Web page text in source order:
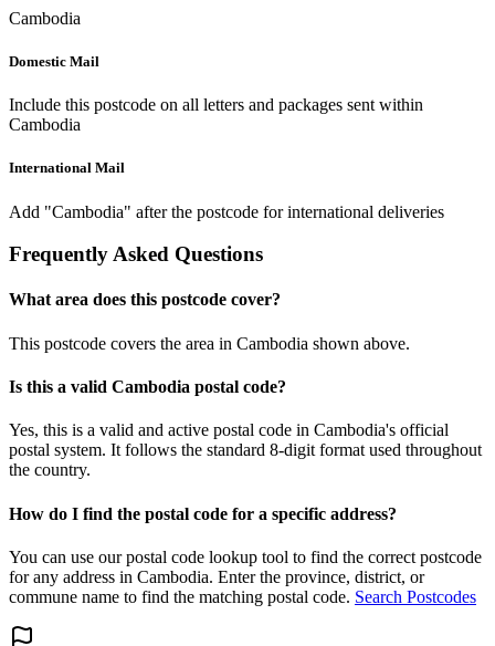
Cambodia
Domestic Mail
Include this postcode on all letters and packages sent within
Cambodia
International Mail
Add "Cambodia" after the postcode for international deliveries
Frequently Asked Questions
What area does this postcode cover?
This postcode covers the area in Cambodia shown above.
Is this a valid Cambodia postal code?
Yes, this is a valid and active postal code in Cambodia's official
postal system. It follows the standard 8-digit format used throughout
the country.
How do I find the postal code for a specific address?
You can use our postal code lookup tool to find the correct postcode
for any address in Cambodia. Enter the province, district, or
commune name to find the matching postal code. Search Postcodes